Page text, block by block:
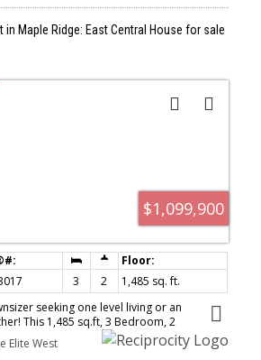
Maple Ridge: East Central House for sale
$1,099,900
3 2
1,485 sq. ft.
seeking one level living or an
This 1,485 sq.ft, 3 Bedroom, 2
tick all the boxes for so many. Lots of room
out between the large living room and
Elite West